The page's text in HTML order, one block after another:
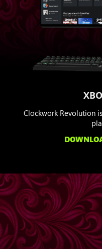
Clockwork Revolution